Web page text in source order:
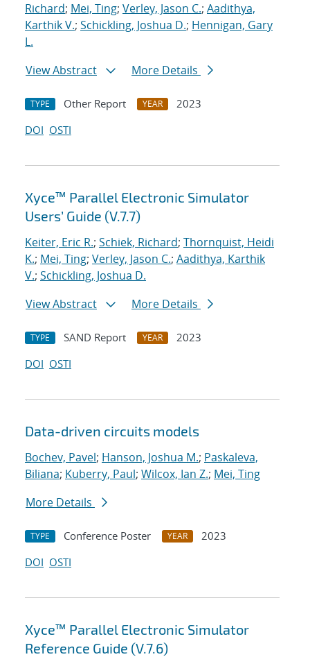
Richard; Mei, Ting; Verley, Jason C.; Aadithya,
Karthik V.; Schickling, Joshua D.; Hennigan, Gary
L.
View Abstract
More Details
TYPE Other Report YEAR
2023
DOI OSTI
Xyce™ Parallel Electronic Simulator
Users’ Guide (V.7.7)
Keiter, Eric R.; Schiek, Richard; Thornquist, Heidi
K.; Mei, Ting; Verley, Jason C.; Aadithya, Karthik
V.; Schickling, Joshua D.
View Abstract
More Details
TYPE SAND Report YEAR
2023
DOI OSTI
Data-driven circuits models
Bochev, Pavel; Hanson, Joshua M.; Paskaleva,
Biliana; Kuberry, Paul; Wilcox, Ian Z.; Mei, Ting
More Details
TYPE Conference Poster YEAR
2023
DOI OSTI
Xyce™ Parallel Electronic Simulator
Reference Guide (V.7.6)